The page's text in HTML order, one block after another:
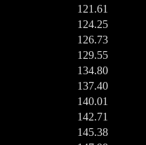
121.61
124.25
126.73
129.55
134.80
137.40
140.01
142.71
145.38